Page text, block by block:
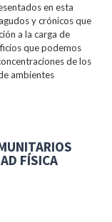
en esta
y crónicos que
a la carga de
que podemos
de los
ambientes
FÍSICA